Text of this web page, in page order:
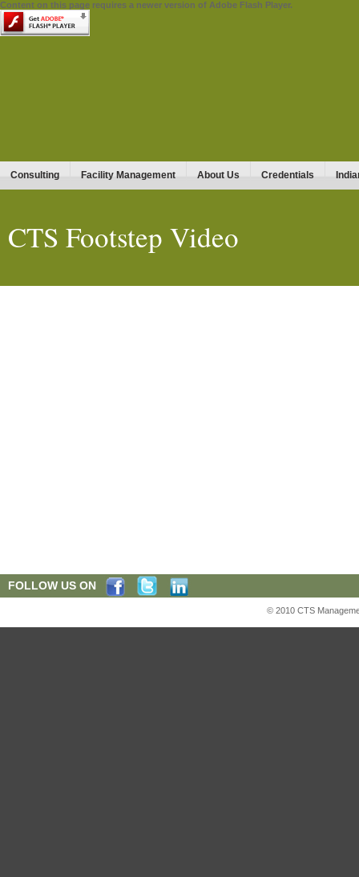
Content on this page requires a newer version of Adobe Flash Player.
Consulting Facility Management About Us Credentials
CTS Footstep Video
FOLLOW US ON
© 2010 CTS